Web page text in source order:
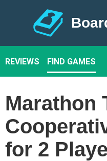
REVIEWS FIND GAMES
Marathon
for 2